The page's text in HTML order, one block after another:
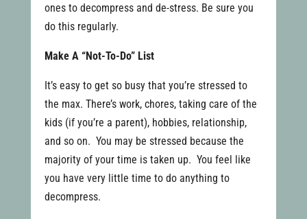
ones to decompress and de-stress. Be sure you
do this regularly.
Make A “Not-To-Do” List
It’s easy to get so busy that you’re stressed to
the max. There’s work, chores, taking care of the
kids (if you’re a parent), hobbies, relationship,
and so on. You may be stressed because the
majority of your time is taken up. You feel like
you have very little time to do anything to
decompress.